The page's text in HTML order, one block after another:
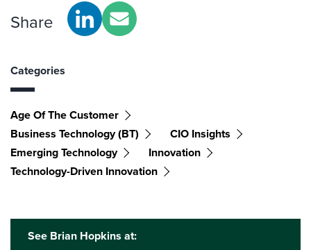
Share
Categories
Age Of The Customer
Business Technology (BT)
CIO Insights
Emerging Technology
Innovation
Technology-Driven Innovation
See Brian Hopkins at: